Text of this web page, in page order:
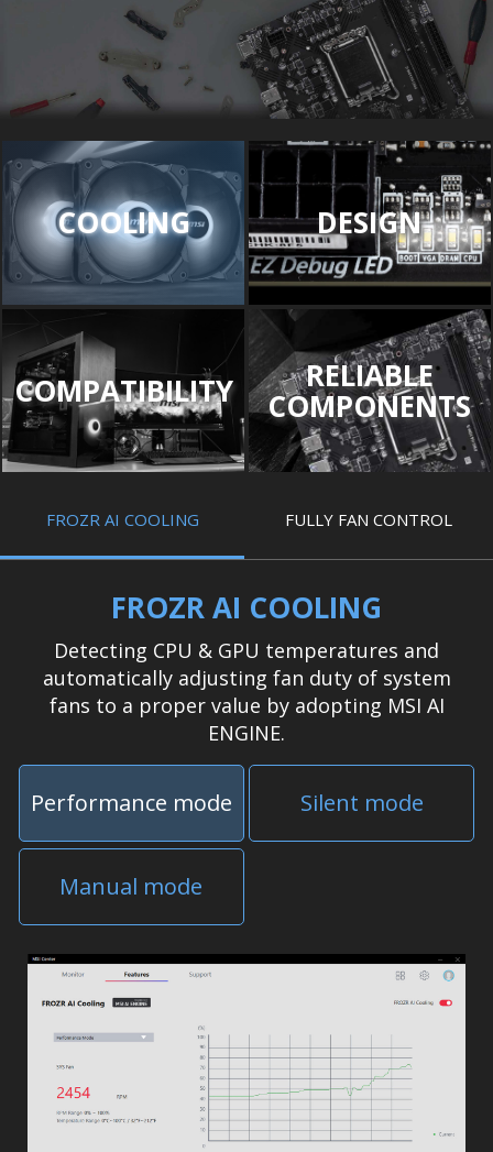
COOLING DESIGN
COMPATIBILITY RELIABLE
COMPONENTS
FROZR AI COOLING FULLY FAN CONTROL
FROZR AI COOLING
Detecting CPU & GPU temperatures and
automatically adjusting fan duty of system
fans to a proper value by adopting MSI AI
ENGINE.
Performance mode Silent mode
Manual mode